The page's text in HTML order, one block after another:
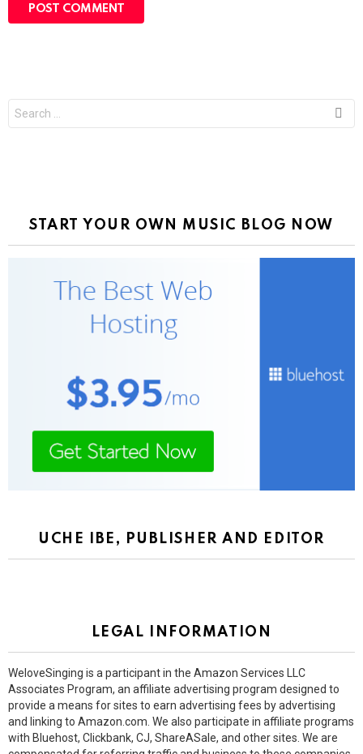
for:
START YOUR OWN MUSIC BLOG NOW
UCHE IBE, PUBLISHER AND EDITOR
LEGAL INFORMATION
WeloveSinging is a participant in the Amazon Services LLC
Associates Program, an affiliate advertising program designed to
provide a means for sites to earn advertising fees by advertising
and linking to Amazon.com. We also participate in affiliate programs
with Bluehost, Clickbank, CJ, ShareASale, and other sites. We are